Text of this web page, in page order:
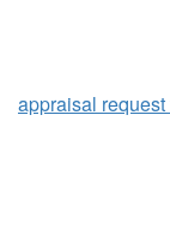
appraisal request